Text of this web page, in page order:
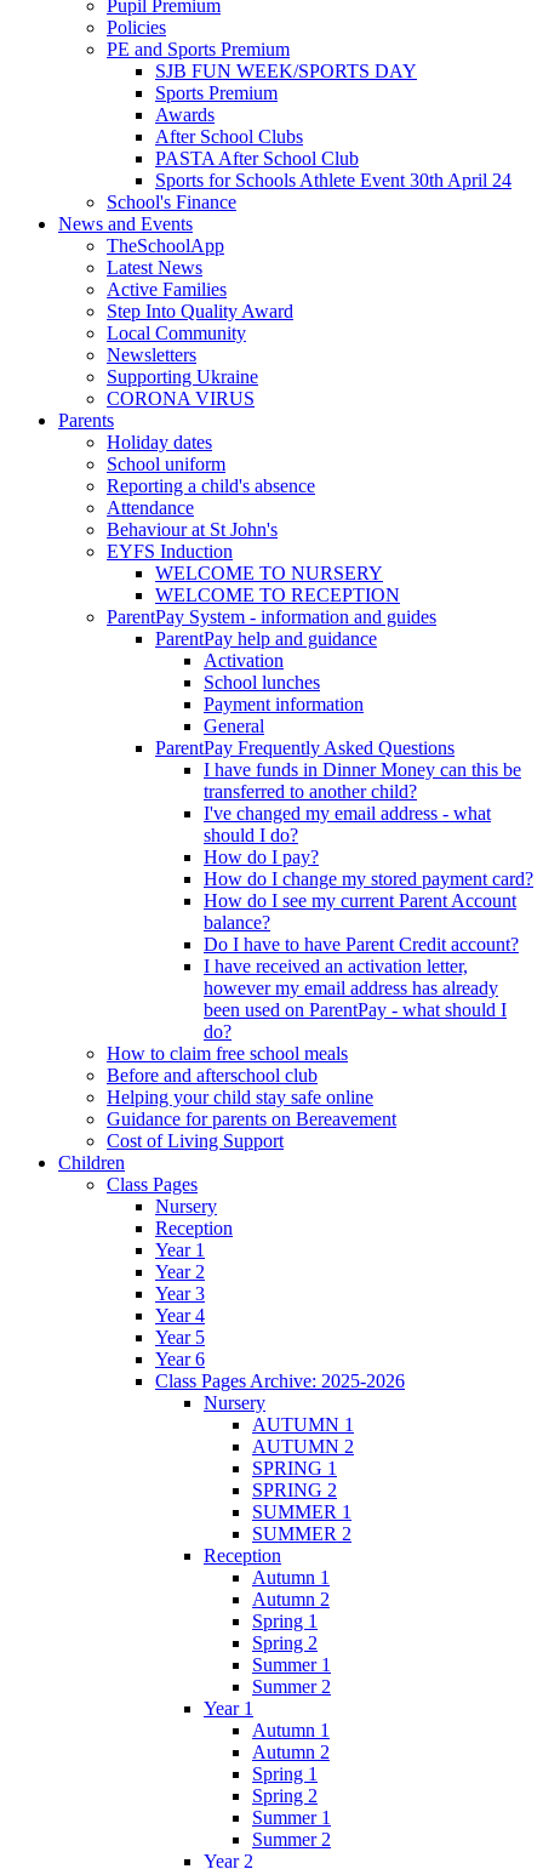
Pupil Premium
Policies
PE and Sports Premium
SJB FUN WEEK/SPORTS DAY
Sports Premium
Awards
After School Clubs
PASTA After School Club
Sports for Schools Athlete Event 30th April 24
School's Finance
News and Events
TheSchoolApp
Latest News
Active Families
Step Into Quality Award
Local Community
Newsletters
Supporting Ukraine
CORONA VIRUS
Parents
Holiday dates
School uniform
Reporting a child's absence
Attendance
Behaviour at St John's
EYFS Induction
WELCOME TO NURSERY
WELCOME TO RECEPTION
ParentPay System - information and guides
ParentPay help and guidance
Activation
School lunches
Payment information
General
ParentPay Frequently Asked Questions
I have funds in Dinner Money can this be
transferred to another child?
I've changed my email address - what
should I do?
How do I pay?
How do I change my stored payment card?
How do I see my current Parent Account
balance?
Do I have to have Parent Credit account?
I have received an activation letter,
however my email address has already
been used on ParentPay - what should I
do?
How to claim free school meals
Before and afterschool club
Helping your child stay safe online
Guidance for parents on Bereavement
Cost of Living Support
Children
Class Pages
Nursery
Reception
Year 1
Year 2
Year 3
Year 4
Year 5
Year 6
Class Pages Archive: 2025-2026
Nursery
AUTUMN 1
AUTUMN 2
SPRING 1
SPRING 2
SUMMER 1
SUMMER 2
Reception
Autumn 1
Autumn 2
Spring 1
Spring 2
Summer 1
Summer 2
Year 1
Autumn 1
Autumn 2
Spring 1
Spring 2
Summer 1
Summer 2
Year 2